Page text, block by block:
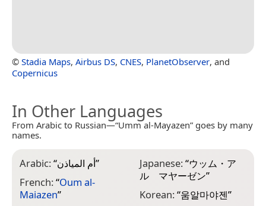
© Stadia Maps, Airbus DS, CNES, PlanetObserver, and
Copernicus
In Other Languages
From Arabic to Russian—“Umm al-Mayazen” goes by many
names.
Arabic:“أم المياذن”
French:“Oum al-
Maiazen”
Japanese:“ウッム・ア
ル゠マヤーゼン”
Korean:“움알마야젠”